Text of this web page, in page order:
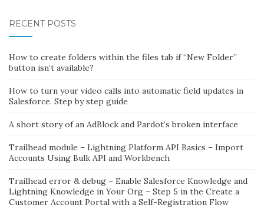
RECENT POSTS
How to create folders within the files tab if “New Folder”
button isn’t available?
How to turn your video calls into automatic field updates in
Salesforce. Step by step guide
A short story of an AdBlock and Pardot’s broken interface
Trailhead module – Lightning Platform API Basics – Import
Accounts Using Bulk API and Workbench
Trailhead error & debug – Enable Salesforce Knowledge and
Lightning Knowledge in Your Org – Step 5 in the Create a
Customer Account Portal with a Self-Registration Flow